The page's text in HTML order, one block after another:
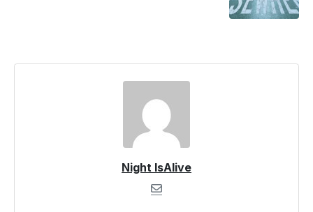
Night IsAlive